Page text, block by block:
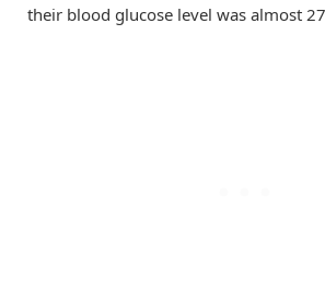
their blood glucose level was almost